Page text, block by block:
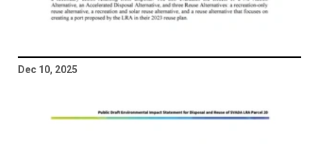
Dec 10, 2025